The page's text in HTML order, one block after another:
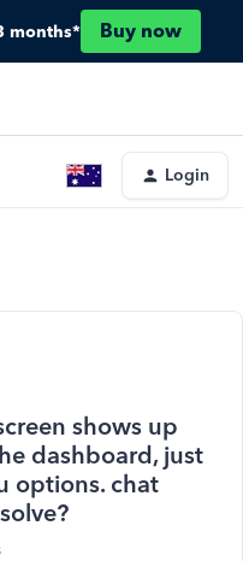
months* Buy now
Login
shows up
dashboard, just
options. chat